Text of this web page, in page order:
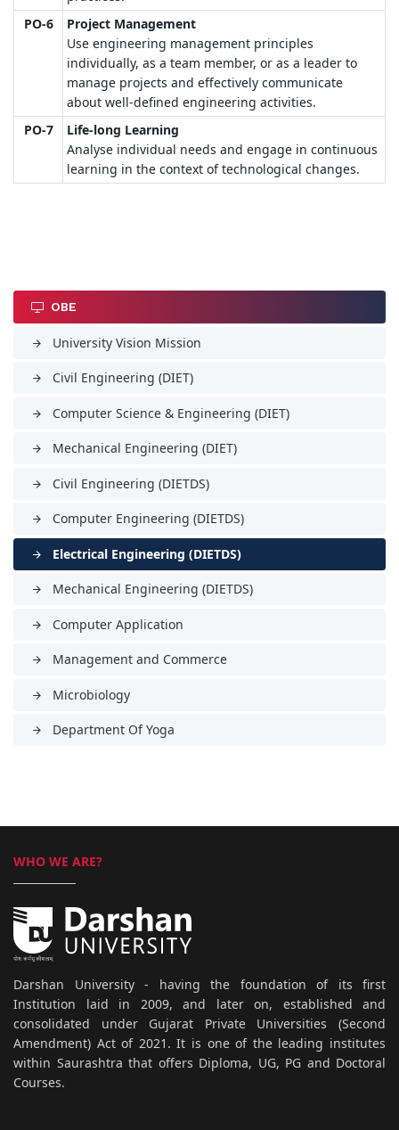
PO-6
Project Management
Use engineering management principles
individually, as a team member, or as a leader to
manage projects and effectively communicate
about well-defined engineering activities.
PO-7
Life-long Learning
Analyse individual needs and engage in continuous
learning in the context of technological changes.
OBE
arrow_forward University Vision Mission
arrow_forward Civil Engineering (DIET)
arrow_forward Computer Science & Engineering (DIET)
arrow_forward Mechanical Engineering (DIET)
arrow_forward Civil Engineering (DIETDS)
arrow_forward Computer Engineering (DIETDS)
arrow_forward Electrical Engineering (DIETDS)
arrow_forward Mechanical Engineering (DIETDS)
arrow_forward Computer Application
arrow_forward Management and Commerce
arrow_forward Microbiology
arrow_forward Department Of Yoga
WHO WE ARE?
Darshan University - having the foundation of its first
Institution laid in 2009, and later on, established and
consolidated under Gujarat Private Universities (Second
Amendment) Act of 2021. It is one of the leading institutes
within Saurashtra that offers Diploma, UG, PG and Doctoral
Courses.